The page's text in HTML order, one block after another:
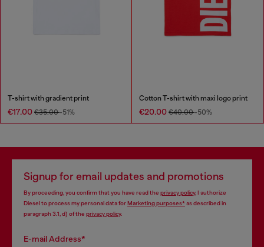
T-shirt with gradient print
€17.00 €35.00-51%
Cotton T-shirt with maxi logo print
€20.00 €40.00-50%
Signup for email updates and promotions
By proceeding, you confirm that you have read the privacy policy, I authorize
Diesel to process my personal data forMarketing purposes*as described in
paragraph 3.1, d) of the privacy policy.
E-mail Address*